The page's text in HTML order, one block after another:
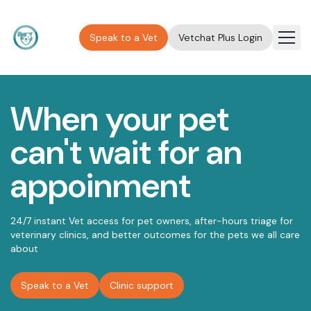
Speak to a Vet Vetchat Plus Login
Clinic
FAQ
Contact
When your pet
can't wait for an
appoinment
24/7 instant Vet access for pet owners, after-hours triage for
veterinary clinics, and better outcomes for the pets we all care
about
Speak to a Vet Clinic support